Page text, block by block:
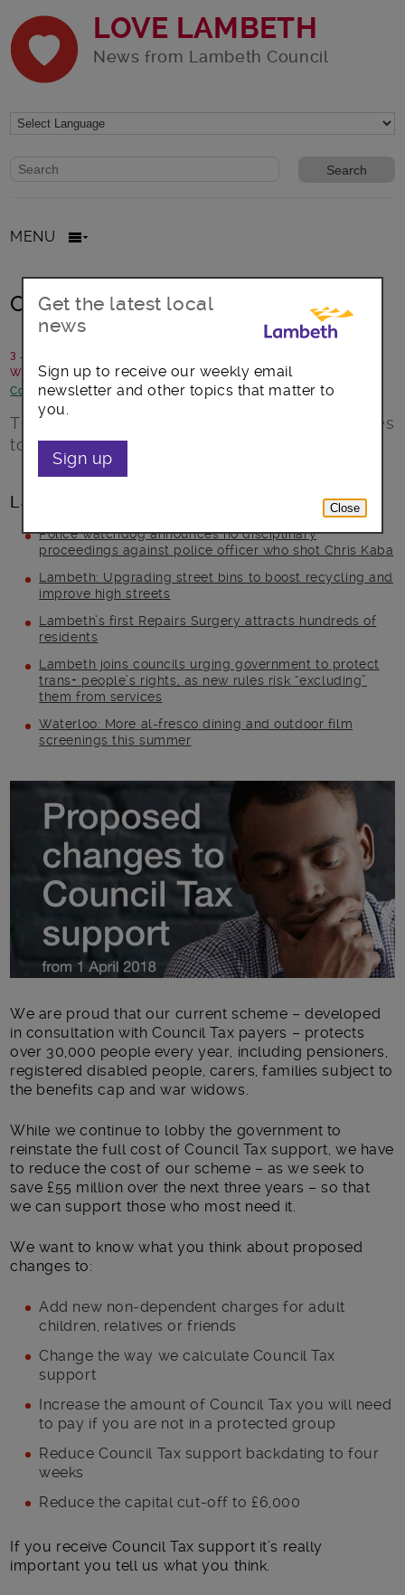
LOVE LAMBETH
News from Lambeth Council
Website search form
Search website
MENU
Council Tax support
3 July 2017
Written by: Revenues and benefits team, Lambeth Council
Consultations-Council statements and updates
Tell us what you think about proposed changes
to Council Tax support.
Latest posts
Police watchdog announces no disciplinary
proceedings against police officer who shot Chris Kaba
Lambeth: Upgrading street bins to boost recycling and
improve high streets
Lambeth’s first Repairs Surgery attracts hundreds of
residents
Lambeth joins councils urging government to protect
trans+ people’s rights, as new rules risk “excluding”
them from services
Waterloo: More al-fresco dining and outdoor film
screenings this summer
Main post content
We are proud that our current scheme – developed
in consultation with Council Tax payers – protects
over 30,000 people every year, including pensioners,
registered disabled people, carers, families subject to
the benefits cap and war widows.
While we continue to lobby the government to
reinstate the full cost of Council Tax support, we have
to reduce the cost of our scheme – as we seek to
save £55 million over the next three years – so that
we can support those who most need it.
We want to know what you think about proposed
changes to:
Add new non-dependent charges for adult
children, relatives or friends
Change the way we calculate Council Tax
support
Increase the amount of Council Tax you will need
to pay if you are not in a protected group
Reduce Council Tax support backdating to four
weeks
Reduce the capital cut-off to £6,000
If you receive Council Tax support it’s really
important you tell us what you think.
Get the latest local
news
Sign up to receive our weekly email
newsletter and other topics that matter to
you.
Sign up
Close